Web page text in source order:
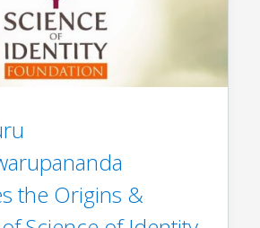
the Origins &